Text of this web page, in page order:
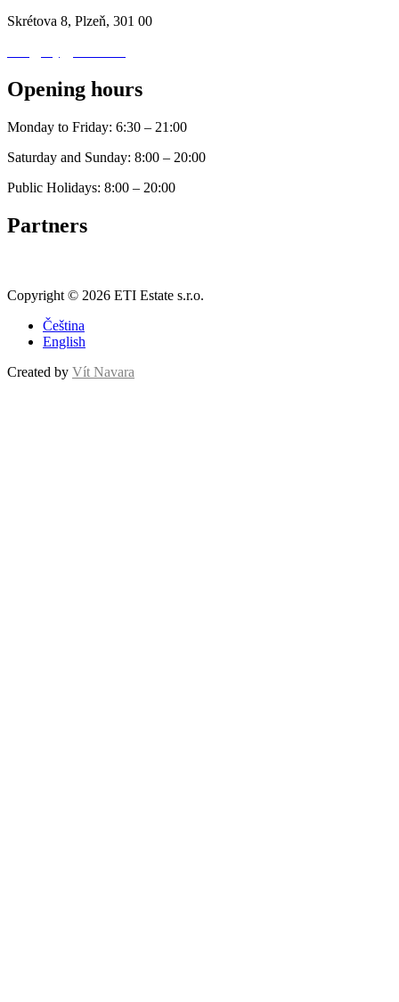
Skrétova 8, Plzeň, 301 00
Opening hours
Monday to Friday: 6:30 – 21:00
Saturday and Sunday: 8:00 – 20:00
Public Holidays: 8:00 – 20:00
Partners
Copyright © 2026 ETI Estate s.r.o.
Čeština
English
Created by Vít Navara